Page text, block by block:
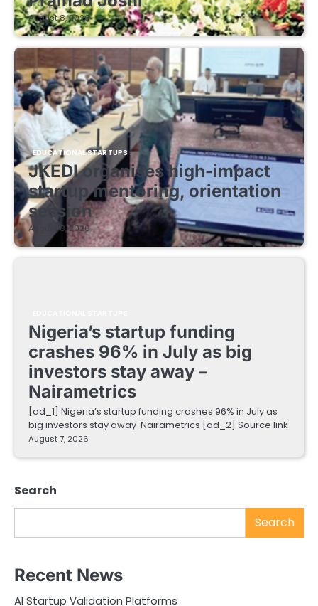
August 8, 2026
EDUCATIONAL STARTUPS
JKEDI organises high-impact
startup mentoring, orientation
session
August 8, 2026
Nigeria’s startup funding
crashes 96% in July as big
investors stay away –
Nairametrics
[ad_1] Nigeria’s startup funding crashes 96% in July as
big investors stay away Nairametrics [ad_2] Source link
August 7, 2026
Search
Search
Recent News
AI Startup Validation Platforms